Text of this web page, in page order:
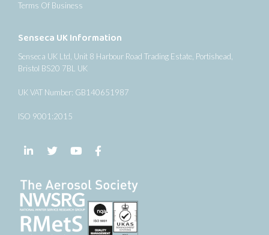
Terms Of Business
Senseca UK Information
Senseca UK Ltd, Unit 8 Harbour Road Trading Estate, Portishead,
Bristol BS20 7BL UK
UK VAT Number: GB140651987
ISO 9001:2015
Follow us on LinkedIn
Follow us on Twitter
Follow us on YouTube